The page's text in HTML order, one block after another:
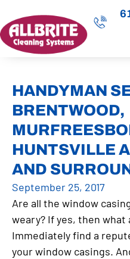
HANDYMAN
BRENTWOOD,
HUNTSVILLE
AND
September 25, 2017
Are all the window
weary? If yes, then
Immediately find a
your window casings.